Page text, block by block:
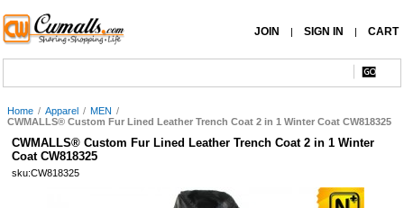
JOIN | SIGN IN | CART
Home / Apparel / MEN /
CWMALLS® Custom Fur Lined Leather Trench Coat 2 in 1 Winter Coat CW818325
CWMALLS® Custom Fur Lined Leather Trench Coat 2 in 1 Winter
Coat CW818325
sku:CW818325